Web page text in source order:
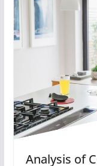
Analysis of